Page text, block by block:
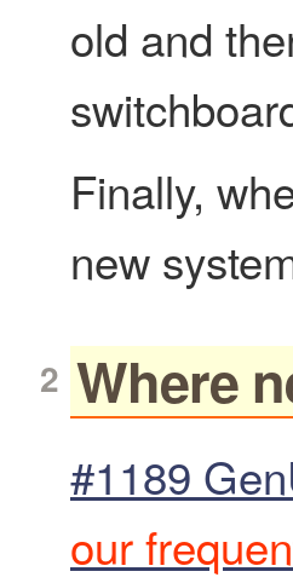
old and
Finally,
new
Where
#1189
our